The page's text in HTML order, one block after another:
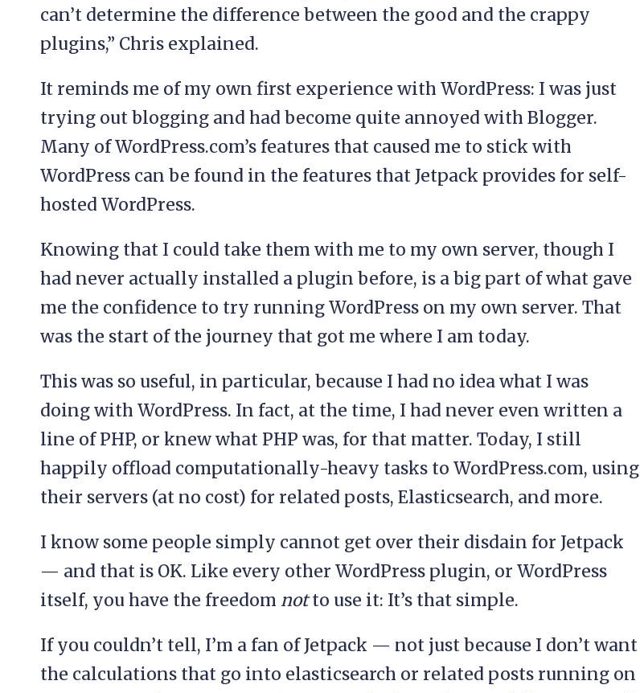
can’t determine the difference between the good and the crappy
plugins,” Chris explained.
It reminds me of my own first experience with WordPress: I was just
trying out blogging and had become quite annoyed with Blogger.
Many of WordPress.com’s features that caused me to stick with
WordPress can be found in the features that Jetpack provides for self-
hosted WordPress.
Knowing that I could take them with me to my own server, though I
had never actually installed a plugin before, is a big part of what gave
me the confidence to try running WordPress on my own server. That
was the start of the journey that got me where I am today.
This was so useful, in particular, because I had no idea what I was
doing with WordPress. In fact, at the time, I had never even written a
line of PHP, or knew what PHP was, for that matter. Today, I still
happily offload computationally-heavy tasks to WordPress.com, using
their servers (at no cost) for related posts, Elasticsearch, and more.
I know some people simply cannot get over their disdain for Jetpack
— and that is OK. Like every other WordPress plugin, or WordPress
itself, you have the freedom notto use it: It’s that simple.
If you couldn’t tell, I’m a fan of Jetpack — not just because I don’t want
the calculations that go into elasticsearch or related posts running on